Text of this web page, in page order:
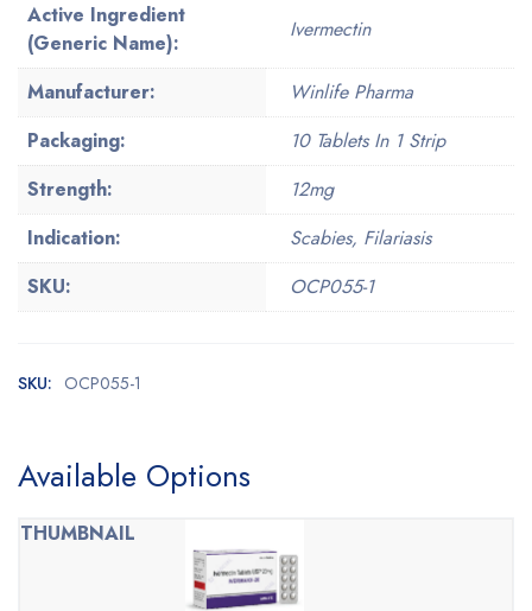
Active Ingredient
(Generic Name):
Ivermectin
Manufacturer:
Winlife Pharma
Packaging:
10 Tablets In 1 Strip
Strength:
12mg
Indication:
Scabies, Filariasis
SKU:
OCP055-1
SKU: OCP055-1
Available Options